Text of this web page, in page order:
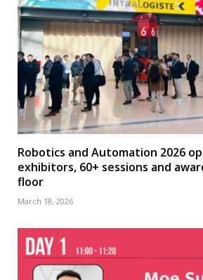
Robotics and Automation 2026
exhibitors, 60+ sessions and
floor
March 18, 2026